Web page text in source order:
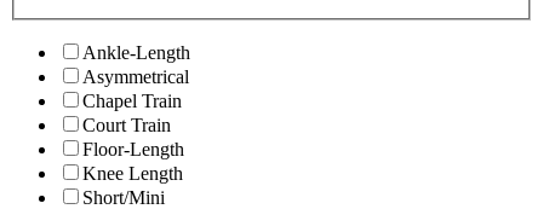
Ankle-Length
Asymmetrical
Chapel Train
Court Train
Floor-Length
Knee Length
Short/Mini